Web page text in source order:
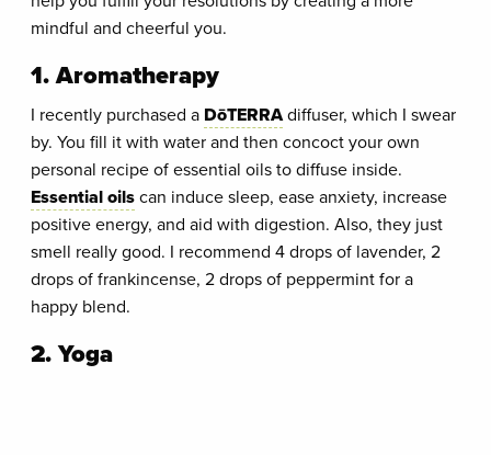
mindful and cheerful you.
1. Aromatherapy
I recently purchased a DōTERRAdiffuser, which I swear
by. You fill it with water and then concoct your own
personal recipe of essential oils to diffuse inside.
Essential oilscan induce sleep, ease anxiety, increase
positive energy, and aid with digestion. Also, they just
smell really good. I recommend 4 drops of lavender, 2
drops of frankincense, 2 drops of peppermint for a
happy blend.
2. Yoga